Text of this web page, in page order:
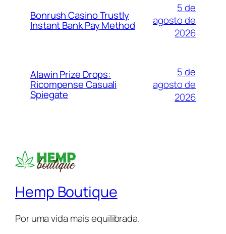
Bonrush Casino Trustly
Instant Bank Pay Method
5 de
agosto de
2026
Alawin Prize Drops:
Ricompense Casuali
Spiegate
5 de
agosto de
2026
Hemp Boutique
Por uma vida mais equilibrada.